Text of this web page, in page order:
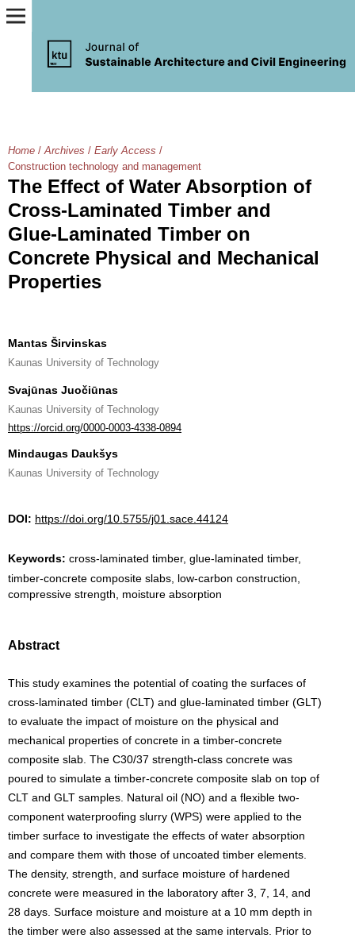
Home / Archives / Early Access /
Construction technology and management
The Effect of Water Absorption of
Cross-Laminated Timber and
Glue-Laminated Timber on
Concrete Physical and Mechanical
Properties
Mantas Širvinskas
Kaunas University of Technology
Svajūnas Juočiūnas
Kaunas University of Technology
https://orcid.org/0000-0003-4338-0894
Mindaugas Daukšys
Kaunas University of Technology
DOI: https://doi.org/10.5755/j01.sace.44124
Keywords: cross-laminated timber, glue-laminated timber,
timber-concrete composite slabs, low-carbon construction,
compressive strength, moisture absorption
Abstract
This study examines the potential of coating the surfaces of
cross-laminated timber (CLT) and glue-laminated timber (GLT)
to evaluate the impact of moisture on the physical and
mechanical properties of concrete in a timber-concrete
composite slab. The C30/37 strength-class concrete was
poured to simulate a timber-concrete composite slab on top of
CLT and GLT samples. Natural oil (NO) and a flexible two-
component waterproofing slurry (WPS) were applied to the
timber surface to investigate the effects of water absorption
and compare them with those of uncoated timber elements.
The density, strength, and surface moisture of hardened
concrete were measured in the laboratory after 3, 7, 14, and
28 days. Surface moisture and moisture at a 10 mm depth in
the timber were also assessed at the same intervals. Prior to